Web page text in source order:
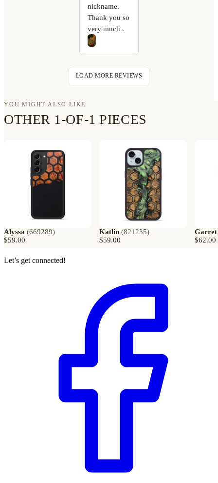
nickname.
Thank you so
very much .
LOAD MORE REVIEWS
YOU MIGHT ALSO LIKE
OTHER 1-OF-1 PIECES
Alyssa (669289)
$59.00
Katlin (821235)
$59.00
Garret
$62.00
Let’s get connected!